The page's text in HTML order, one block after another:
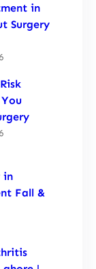
in
Surgery
in
Fall &